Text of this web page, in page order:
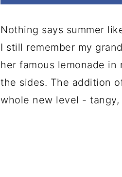
Nothing says summer
I still remember my
her famous lemonade
the sides. The addition
whole new level -